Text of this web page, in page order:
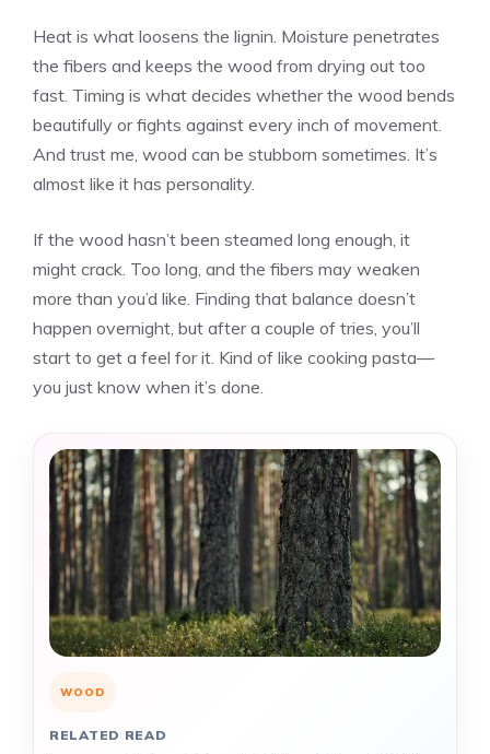
Heat is what loosens the lignin. Moisture penetrates
the fibers and keeps the wood from drying out too
fast. Timing is what decides whether the wood bends
beautifully or fights against every inch of movement.
And trust me, wood can be stubborn sometimes. It’s
almost like it has personality.
If the wood hasn’t been steamed long enough, it
might crack. Too long, and the fibers may weaken
more than you’d like. Finding that balance doesn’t
happen overnight, but after a couple of tries, you’ll
start to get a feel for it. Kind of like cooking pasta—
you just know when it’s done.
WOOD
RELATED READ